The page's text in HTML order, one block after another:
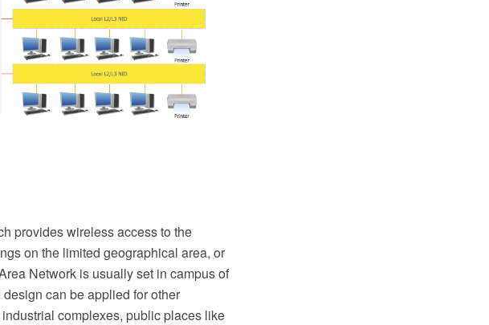
provides wireless access to the
on the limited geographical area, or
Network is usually set in campus of
can be applied for other
complexes, public places like